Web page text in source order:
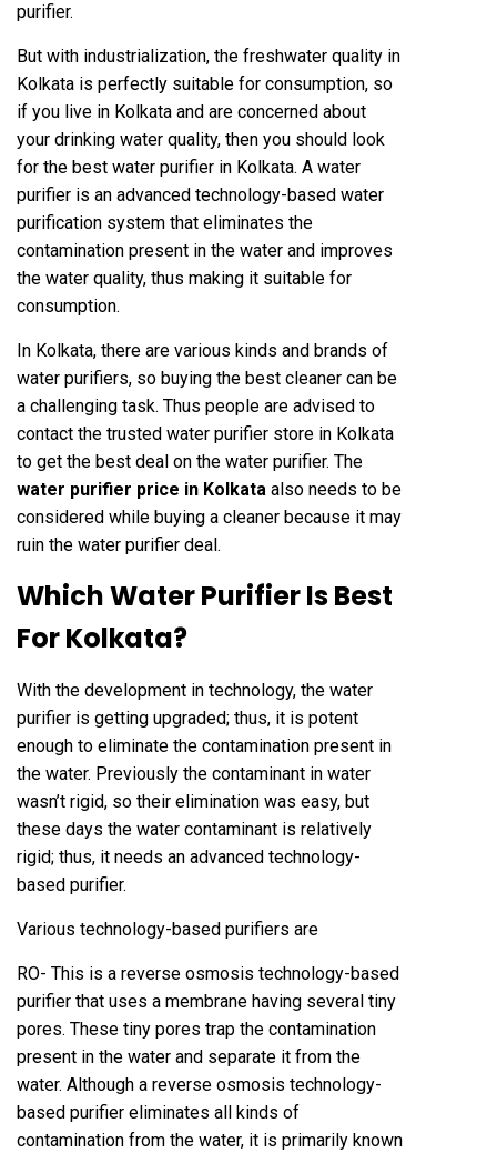
purifier.
But with industrialization, the freshwater quality in
Kolkata is perfectly suitable for consumption, so
if you live in Kolkata and are concerned about
your drinking water quality, then you should look
for the best water purifier in Kolkata. A water
purifier is an advanced technology-based water
purification system that eliminates the
contamination present in the water and improves
the water quality, thus making it suitable for
consumption.
In Kolkata, there are various kinds and brands of
water purifiers, so buying the best cleaner can be
a challenging task. Thus people are advised to
contact the trusted water purifier store in Kolkata
to get the best deal on the water purifier. The
water purifier price in Kolkata also needs to be
considered while buying a cleaner because it may
ruin the water purifier deal.
Which Water Purifier Is Best
For Kolkata?
With the development in technology, the water
purifier is getting upgraded; thus, it is potent
enough to eliminate the contamination present in
the water. Previously the contaminant in water
wasn’t rigid, so their elimination was easy, but
these days the water contaminant is relatively
rigid; thus, it needs an advanced technology-
based purifier.
Various technology-based purifiers are
RO- This is a reverse osmosis technology-based
purifier that uses a membrane having several tiny
pores. These tiny pores trap the contamination
present in the water and separate it from the
water. Although a reverse osmosis technology-
based purifier eliminates all kinds of
contamination from the water, it is primarily known